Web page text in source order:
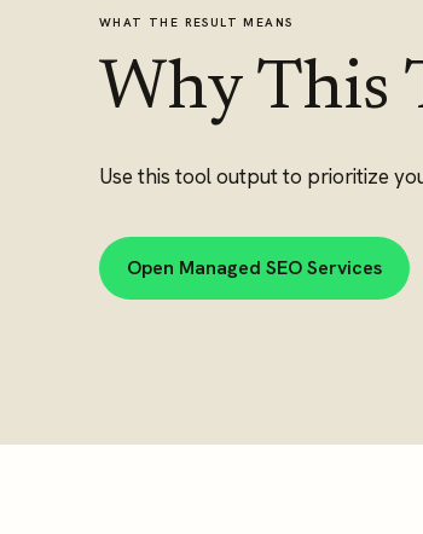
WHAT THE RESULT MEANS
Why This
Use this tool output to prioritize
Open Managed SEO Services